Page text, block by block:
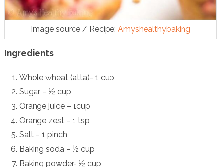
Image source / Recipe: Amyshealthybaking
Ingredients
Whole wheat (atta)- 1 cup
Sugar – ½ cup
Orange juice – 1cup
Orange zest – 1 tsp
Salt – 1 pinch
Baking soda – ½ cup
Baking powder- ½ cup